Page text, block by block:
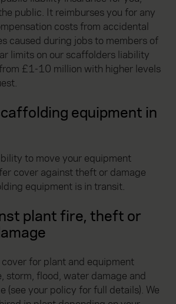
public. It reimburses you for any
costs from accidental
caused during jobs to members of
limits on our scaffolders liability
£1-10 million with higher levels
equipment in
to move your equipment
cover against theft or damage
equipment is in transit.
plant fire, theft or
for plant and equipment
storm, flood, water damage and
(see your policy for full details). We